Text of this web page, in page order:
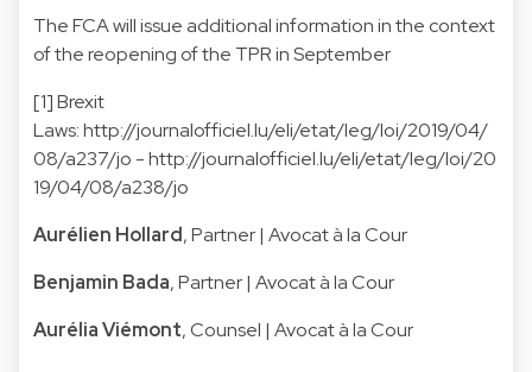
The FCA will issue additional information in the context
of the reopening of the TPR in September
[1] Brexit
Laws:http://journalofficiel.lu/eli/etat/leg/loi/2019/04/
08/a237/jo - http://journalofficiel.lu/eli/etat/leg/loi/20
19/04/08/a238/jo
Aurélien Hollard, Partner | Avocat à la Cour
Benjamin Bada, Partner | Avocat à la Cour
Aurélia Viémont, Counsel | Avocat à la Cour